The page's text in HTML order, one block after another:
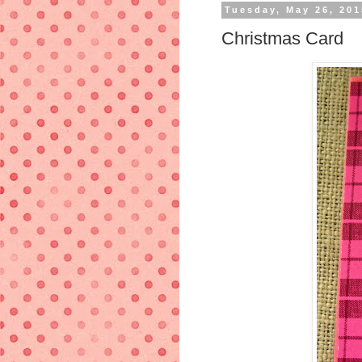
Tuesday, May 26,
Christmas Card